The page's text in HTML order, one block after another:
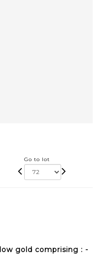
Go to lot
gold comprising : -